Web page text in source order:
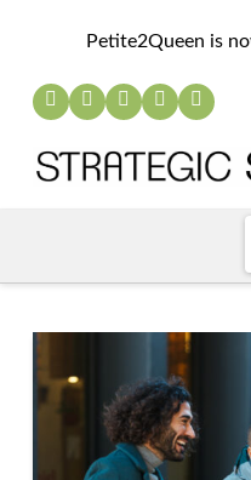
Petite2Queen is